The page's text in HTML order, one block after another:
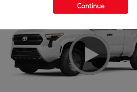
Continue